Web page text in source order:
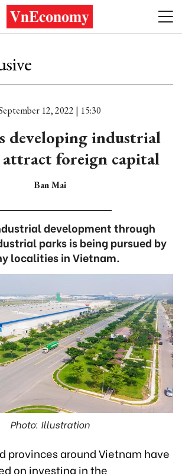
12, 2022 | 15:30
developing industrial
foreign capital
Ban Mai
development through
parks is being pursued by
localities in Vietnam.
Photo: Illustration
provinces around Vietnam have
on investing in the